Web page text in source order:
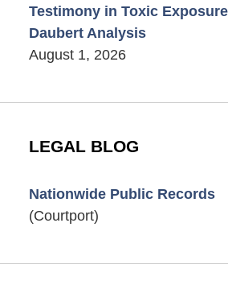
Testimony in Toxic
Daubert Analysis
August 1, 2026
LEGAL BLOG
Nationwide Public Records
(Courtport)